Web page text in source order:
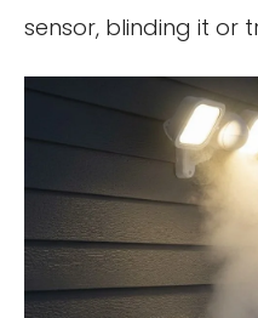
sensor, blinding it or